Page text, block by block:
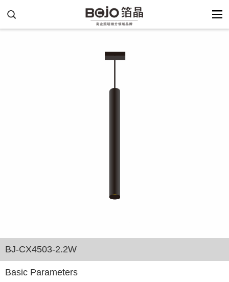
BJ-CX4503-2.2W
Basic Parameters